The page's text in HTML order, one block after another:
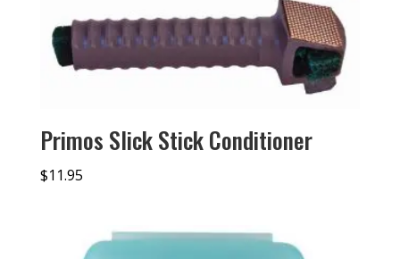
Primos Slick Stick Conditioner
$11.95